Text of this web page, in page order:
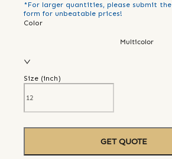
*For larger quantities, please submit the
form for unbeatable prices!
Color
Multicolor
Size (inch)
GET QUOTE